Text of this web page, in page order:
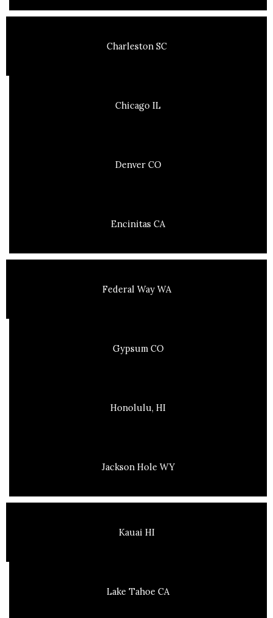
Charleston SC
Chicago IL
Denver CO
Encinitas CA
Federal Way WA
Gypsum CO
Honolulu, HI
Jackson Hole WY
Kauai HI
Lake Tahoe CA